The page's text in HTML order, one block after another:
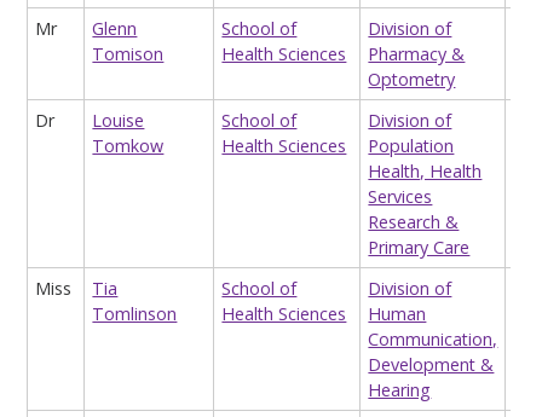
Mr
Glenn
Tomison
School of
Health Sciences
Division of
Pharmacy &
Optometry
Dr
Louise
Tomkow
School of
Health Sciences
Division of
Population
Health, Health
Services
Research &
Primary Care
Miss
Tia
Tomlinson
School of
Health Sciences
Division of
Human
Communication,
Development &
Hearing